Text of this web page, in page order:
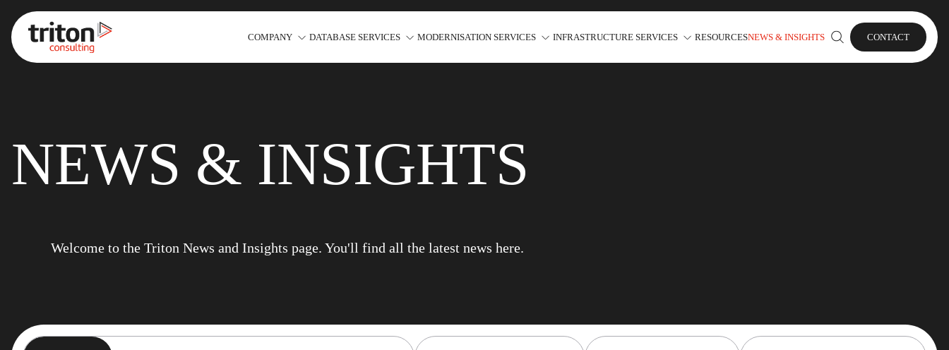
COMPANY DATABASE SERVICES MODERNISATION SERVICES INFRASTRUCTURE SERVICES RESOURCESNEWS & INSIGHTS CONTACT
NEWS & INSIGHTS
Welcome to the Triton News and Insights page. You'll find all the latest news here.